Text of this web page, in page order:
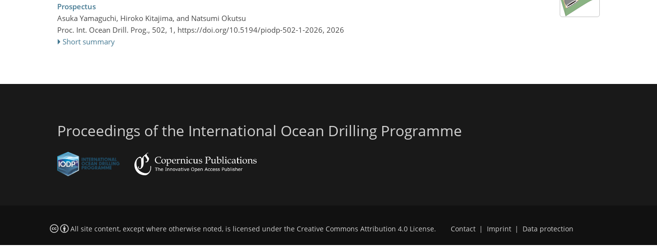
Prospectus
Asuka Yamaguchi, Hiroko Kitajima, and Natsumi Okutsu
Proc. Int. Ocean Drill. Prog., 502, 1, https://doi.org/10.5194/piodp-502-1-2026, 2026
Short summary
Proceedings of the International Ocean Drilling Programme
All site content, except where otherwise noted, is licensed under the Creative Commons Attribution 4.0 License. Contact | Imprint | Data protection